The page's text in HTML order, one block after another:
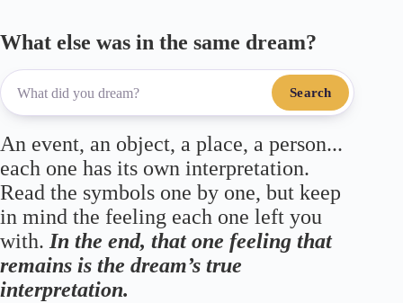
What else was in the same dream?
Search
An event, an object, a place, a person...
each one has its own interpretation.
Read the symbols one by one, but keep
in mind the feeling each one left you
with. In the end, that one feeling that
remains is the dream’s true
interpretation.